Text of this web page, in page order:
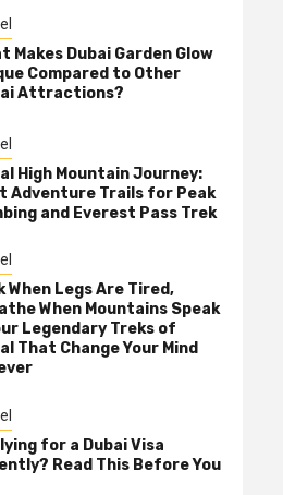
Makes Dubai Garden Glow
Compared to Other
Attractions?
High Mountain Journey:
Adventure Trails for Peak
and Everest Pass Trek
When Legs Are Tired,
When Mountains Speak
Legendary Treks of
That Change Your Mind
for a Dubai Visa
Read This Before You